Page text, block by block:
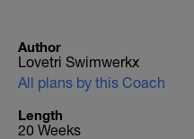
Author
Lovetri Swimwerkx
All plans by this Coach
Length
20 Weeks